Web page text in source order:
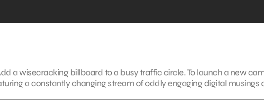
a wisecracking billboard to a busy traffic circle. To launch a new
a constantly changing stream of oddly engaging digital musings